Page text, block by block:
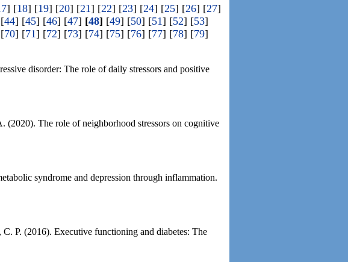
] [18] [19] [20] [21] [22] [23] [24] [25] [26] [27]
44] [45] [46] [47] [48] [49] [50] [51] [52] [53]
70] [71] [72] [73] [74] [75] [76] [77] [78] [79]
disorder: The role of daily stressors and positive
The role of neighborhood stressors on cognitive
syndrome and depression through inflammation.
P. (2016). Executive functioning and diabetes: The